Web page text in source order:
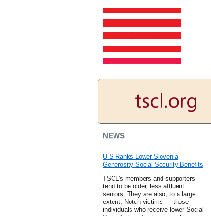
NEWS
U S Ranks Lower Slovenia
Generosity Social Security Benefits
TSCL's members and supporters
tend to be older, less affluent
seniors. They are also, to a large
extent, Notch victims — those
individuals who receive lower Social